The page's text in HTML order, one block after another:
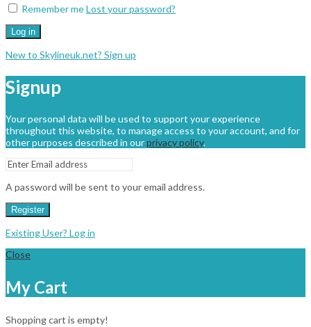
Remember meLost your password?
Log in
New to Skylineuk.net? Sign up
Signup
Your personal data will be used to support your experience
throughout this website, to manage access to your account, and for
other purposes described in ourprivacy policy.
A password will be sent to your email address.
Register
Existing User? Log in
Close
My Cart
Shopping cart is empty!